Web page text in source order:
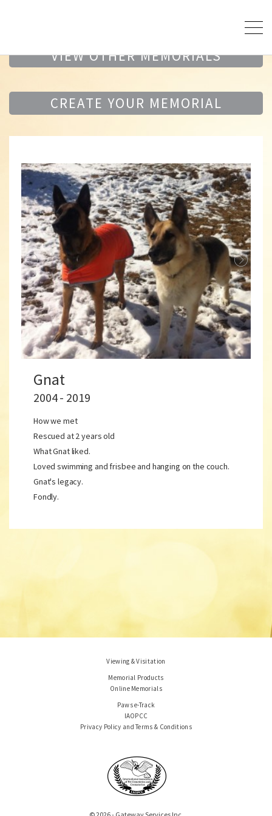
VIEW OTHER MEMORIALS
CREATE YOUR MEMORIAL
Gnat
2004 - 2019
How we met
Rescued at 2 years old
What Gnat liked.
Loved swimming and frisbee and hanging on the couch.
Gnat's legacy.
Fondly.
Viewing & Visitation
Memorial Products
Online Memorials
Paws e-Track
IAOPCC
Privacy Policy and Terms & Conditions